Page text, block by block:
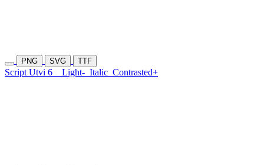
PNG SVG TTF
Script Utvi 6 Light- Italic Contrasted+